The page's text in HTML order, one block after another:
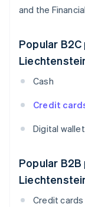
and the
Popular
Cash
Credit
Digital
Popular
Credit cards